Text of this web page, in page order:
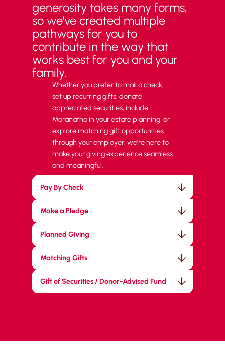
generosity takes many forms,
so we've created multiple
pathways for you to
contribute in the way that
works best for you and your
family.
Whether you prefer to mail a check,
set up recurring gifts, donate
appreciated securities, include
Maranatha in your estate planning, or
explore matching gift opportunities
through your employer, we're here to
make your giving experience seamless
and meaningful.
Pay By Check
Make a Pledge
Planned Giving
Matching Gifts
Gift of Securities / Donor-Advised Fund